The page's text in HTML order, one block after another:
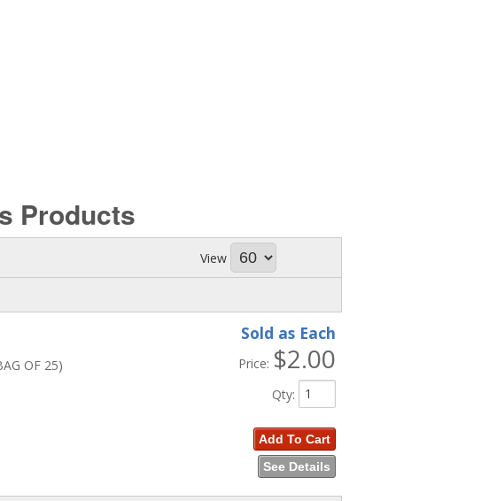
Products
View
OF 25)
Sold as Each
Price: $2.00
Qty:
Add To Cart
See Details